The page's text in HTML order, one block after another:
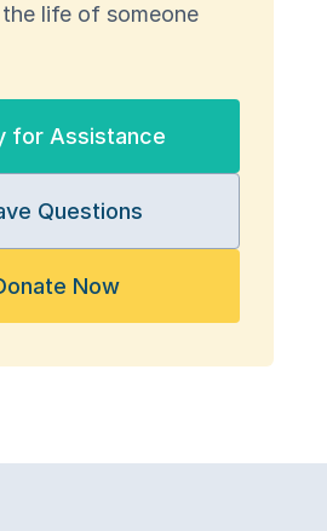
life of someone
for Assistance
Questions
Now